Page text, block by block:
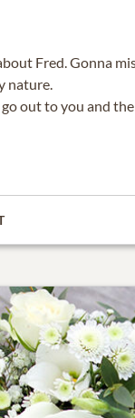
Fred. Gonna
nature.
out to you and